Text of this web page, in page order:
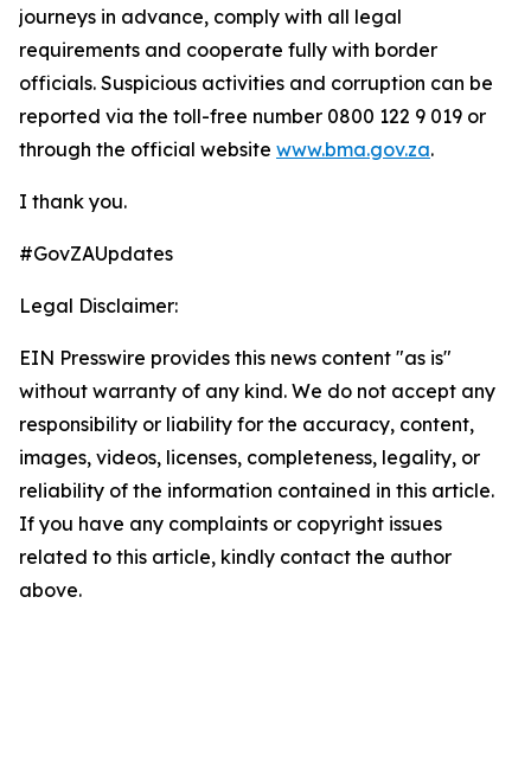
journeys in advance, comply with all legal
requirements and cooperate fully with border
officials. Suspicious activities and corruption can be
reported via the toll-free number 0800 122 9 019 or
through the official website www.bma.gov.za.
I thank you.
#GovZAUpdates
Legal Disclaimer:
EIN Presswire provides this news content "as is"
without warranty of any kind. We do not accept any
responsibility or liability for the accuracy, content,
images, videos, licenses, completeness, legality, or
reliability of the information contained in this article.
If you have any complaints or copyright issues
related to this article, kindly contact the author
above.